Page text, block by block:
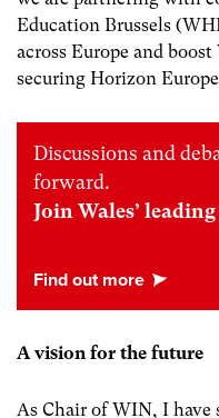
Education Brussels
across Europe and
securing Horizon
Discussions and
forward.
Join Wales’
A vision for the future
As Chair of WIN, I have